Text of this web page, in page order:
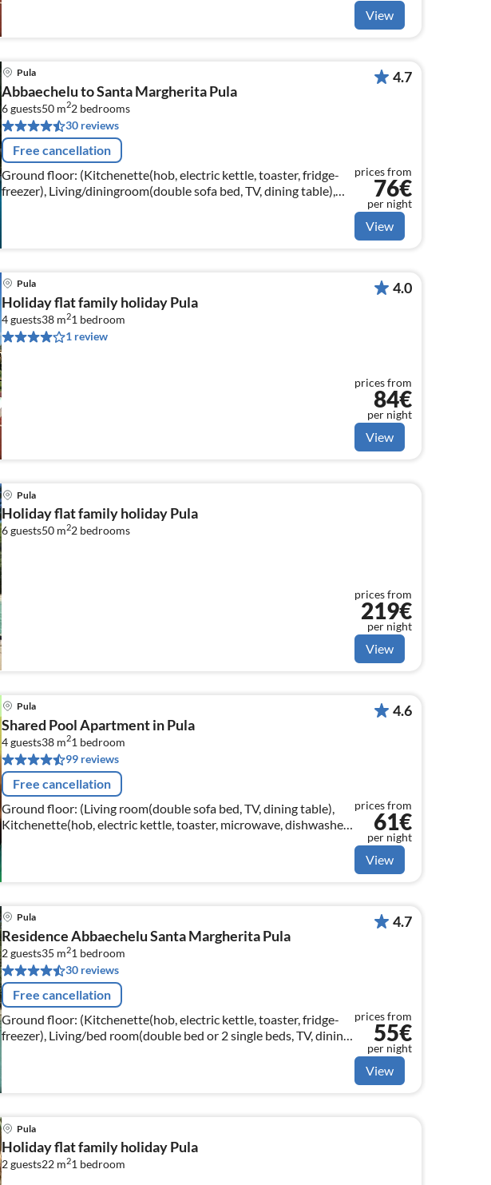
View
Pula
Abbaechelu to Santa Margherita Pula
6 guests50 m22 bedrooms
30 reviews
Free cancellation
Ground floor: (Kitchenette(hob, electric kettle, toaster, fridge-
freezer), Living/diningroom(double sofa bed, TV, dining table),
4.7
prices from
76€
per night
View
Pula
Holiday flat family holiday Pula
4 guests38 m21 bedroom
1 review
4.0
prices from
84€
per night
View
Pula
Holiday flat family holiday Pula
6 guests50 m22 bedrooms
prices from
219€
per night
View
Pula
Shared Pool Apartment in Pula
4 guests38 m21 bedroom
99 reviews
Free cancellation
Ground floor: (Living room(double sofa bed, TV, dining table),
Kitchenette(hob, electric kettle, toaster, microwave, dishwasher,
fridge), bedroom(double bed)
4.6
prices from
61€
per night
View
Pula
Residence Abbaechelu Santa Margherita Pula
2 guests35 m21 bedroom
30 reviews
Free cancellation
Ground floor: (Kitchenette(hob, electric kettle, toaster, fridge-
freezer), Living/bed room(double bed or 2 single beds, TV, dining
4.7
prices from
55€
per night
View
Pula
Holiday flat family holiday Pula
2 guests22 m21 bedroom